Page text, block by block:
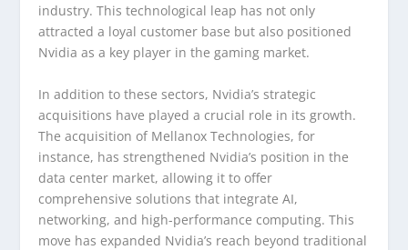
industry. This technological leap has not only
attracted a loyal customer base but also positioned
Nvidia as a key player in the gaming market.
In addition to these sectors, Nvidia’s strategic
acquisitions have played a crucial role in its growth.
The acquisition of Mellanox Technologies, for
instance, has strengthened Nvidia’s position in the
data center market, allowing it to offer
comprehensive solutions that integrate AI,
networking, and high-performance computing. This
move has expanded Nvidia’s reach beyond traditional